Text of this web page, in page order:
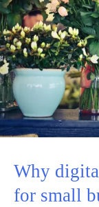
Why
for small